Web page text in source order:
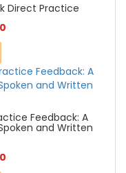
Direct Practice
Feedback: A
and Written